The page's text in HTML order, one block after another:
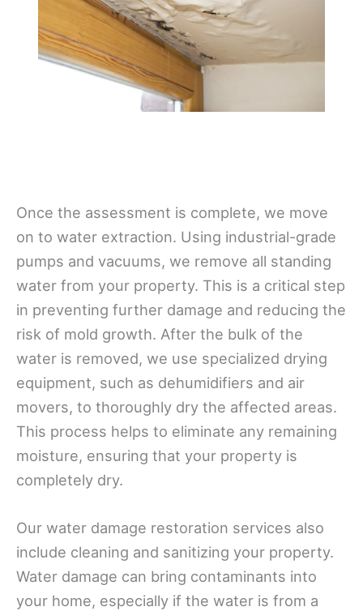
Once the assessment is complete, we move
on to water extraction. Using industrial-grade
pumps and vacuums, we remove all standing
water from your property. This is a critical step
in preventing further damage and reducing the
risk of mold growth. After the bulk of the
water is removed, we use specialized drying
equipment, such as dehumidifiers and air
movers, to thoroughly dry the affected areas.
This process helps to eliminate any remaining
moisture, ensuring that your property is
completely dry.
Our water damage restoration services also
include cleaning and sanitizing your property.
Water damage can bring contaminants into
your home, especially if the water is from a